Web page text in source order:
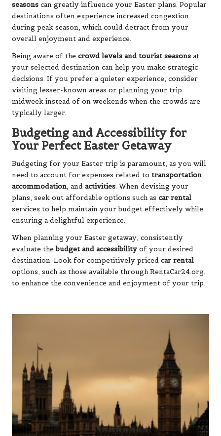
seasons can greatly influence your Easter plans. Popular
destinations often experience increased congestion
during peak season, which could detract from your
overall enjoyment and experience.
Being aware of the crowd levels and tourist seasons at
your selected destination can help you make strategic
decisions. If you prefer a quieter experience, consider
visiting lesser-known areas or planning your trip
midweek instead of on weekends when the crowds are
typically larger.
Budgeting and Accessibility for
Your Perfect Easter Getaway
Budgeting for your Easter trip is paramount, as you will
need to account for expenses related to transportation,
accommodation, and activities. When devising your
plans, seek out affordable options such as car rental
services to help maintain your budget effectively while
ensuring a delightful experience.
When planning your Easter getaway, consistently
evaluate thebudget and accessibility of your desired
destination. Look for competitively priced car rental
options, such as those available throughRentaCar24.org,
to enhance the convenience and enjoyment of your trip.